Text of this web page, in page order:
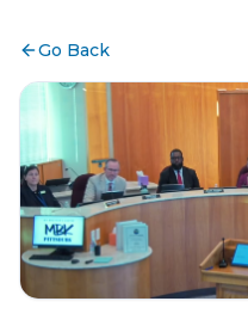
Go Back